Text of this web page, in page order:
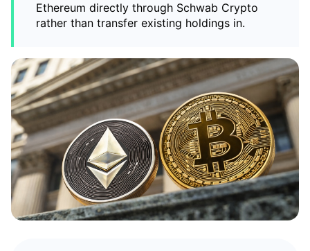
Ethereum directly through Schwab Crypto
rather than transfer existing holdings in.